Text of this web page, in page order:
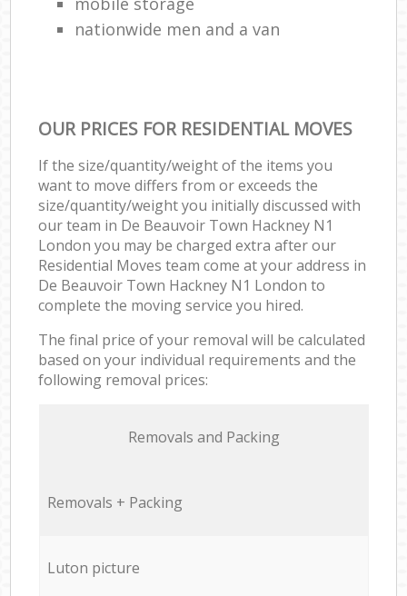
nationwide men and a van
OUR PRICES FOR RESIDENTIAL MOVES
If the size/quantity/weight of the items you
want to move differs from or exceeds the
size/quantity/weight you initially discussed with
our team in De Beauvoir Town Hackney N1
London you may be charged extra after our
Residential Moves team come at your address in
De Beauvoir Town Hackney N1 London to
complete the moving service you hired.
The final price of your removal will be calculated
based on your individual requirements and the
following removal prices:
Removals and Packing
Removals + Packing
Luton picture